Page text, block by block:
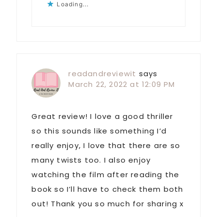
Loading...
readandreviewit says
March 22, 2022 at 12:09 PM
Great review! I love a good thriller
so this sounds like something I’d
really enjoy, I love that there are so
many twists too. I also enjoy
watching the film after reading the
book so I’ll have to check them both
out! Thank you so much for sharing x